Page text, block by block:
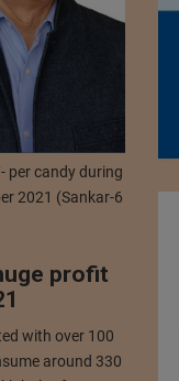
per candy during
2021 (Sankar-6
profit
with over 100
around 330